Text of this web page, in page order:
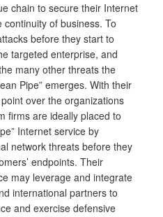
chain to secure their Internet
continuity of business. To
before they start to
targeted enterprise, and
many other threats the
Pipe” emerges. With their
over the organizations
firms are ideally placed to
Internet service by
network threats before they
endpoints. Their
may leverage and integrate
international partners to
and exercise defensive